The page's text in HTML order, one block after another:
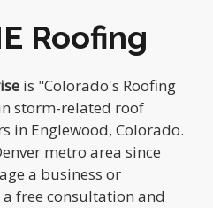
Roofing
is "Colorado's Roofing
storm-related roof
in Englewood, Colorado.
metro area since
a business or
free consultation and